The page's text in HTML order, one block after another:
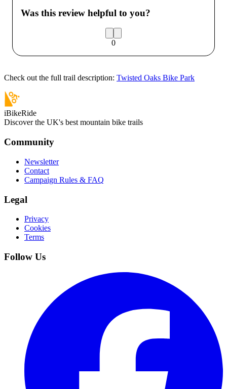
Was this review helpful to you?
0
Check out the full trail description: Twisted Oaks Bike Park
iBikeRide
Discover the UK's best mountain bike trails
Community
Newsletter
Contact
Campaign Rules & FAQ
Legal
Privacy
Cookies
Terms
Follow Us